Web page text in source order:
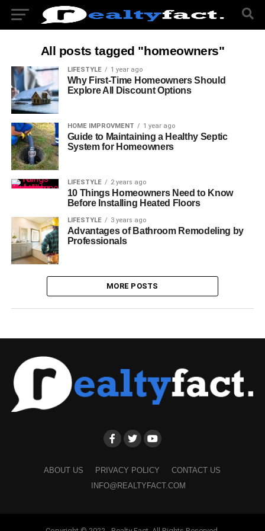
All posts tagged "homeowners"
LIFESTYLE 1 year ago
Why First-Time Homeowners Should
Explore All Discount Options
HOME IMPROVMENT 1 year ago
Guide to Maintaining a Healthy Septic
System for Homeowners
LIFESTYLE 2 years ago
10 Things Homeowners Need to Know
Before Installing Heated Floors
LIFESTYLE 3 years ago
Advantages of Bathroom Remodeling by
Professionals
MORE POSTS
ABOUT US PRIVACY POLICY
CONTACT US
INFO@REALTYFACT.COM